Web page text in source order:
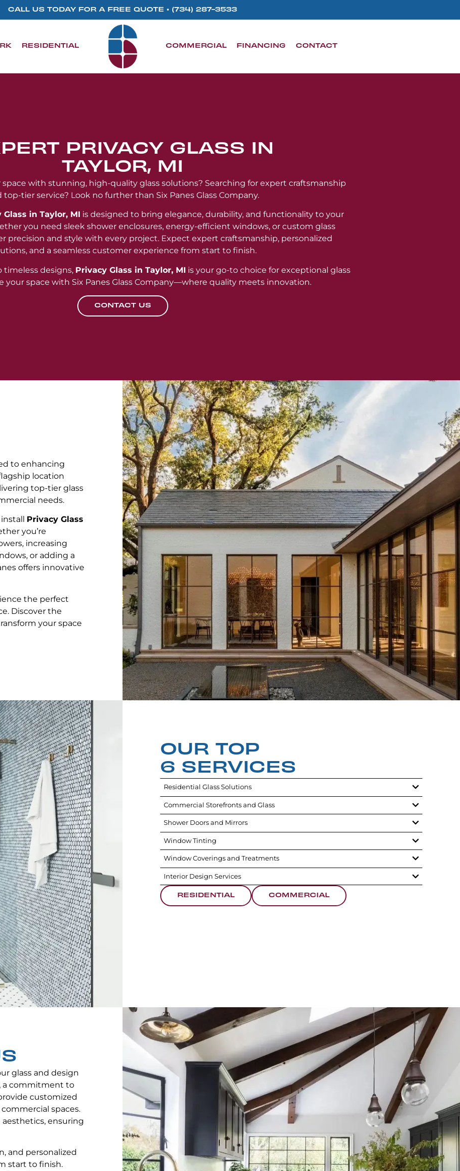
CALL US TODAY FOR A FREE QUOTE • (734) 287-3533
RESIDENTIAL COMMERCIAL FINANCING CONTACT
PRIVACY GLASS IN
TAYLOR, MI
with stunning, high-quality glass solutions? Searching for expert craftsmanship
top-tier service? Look no further than Six Panes Glass Company.
Glass in Taylor, MI is designed to bring elegance, durability, and functionality to your
you need sleek shower enclosures, energy-efficient windows, or custom glass
precision and style with every project. Expect expert craftsmanship, personalized
and a seamless customer experience from start to finish.
timeless designs, Privacy Glass in Taylor, MI is your go-to choice for exceptional glass
your space with Six Panes Glass Company—where quality meets innovation.
CONTACT US
to enhancing
location
top-tier glass
needs.
Privacy Glass
you’re
increasing
or adding a
offers innovative
the perfect
Discover the
your space
OUR TOP
6 SERVICES
Residential Glass Solutions
Commercial Storefronts and Glass
Shower Doors and Mirrors
Window Tinting
Window Coverings and Treatments
Interior Design Services
RESIDENTIAL COMMERCIAL
glass and design
a commitment to
customized
spaces.
ensuring
and personalized
start to finish.